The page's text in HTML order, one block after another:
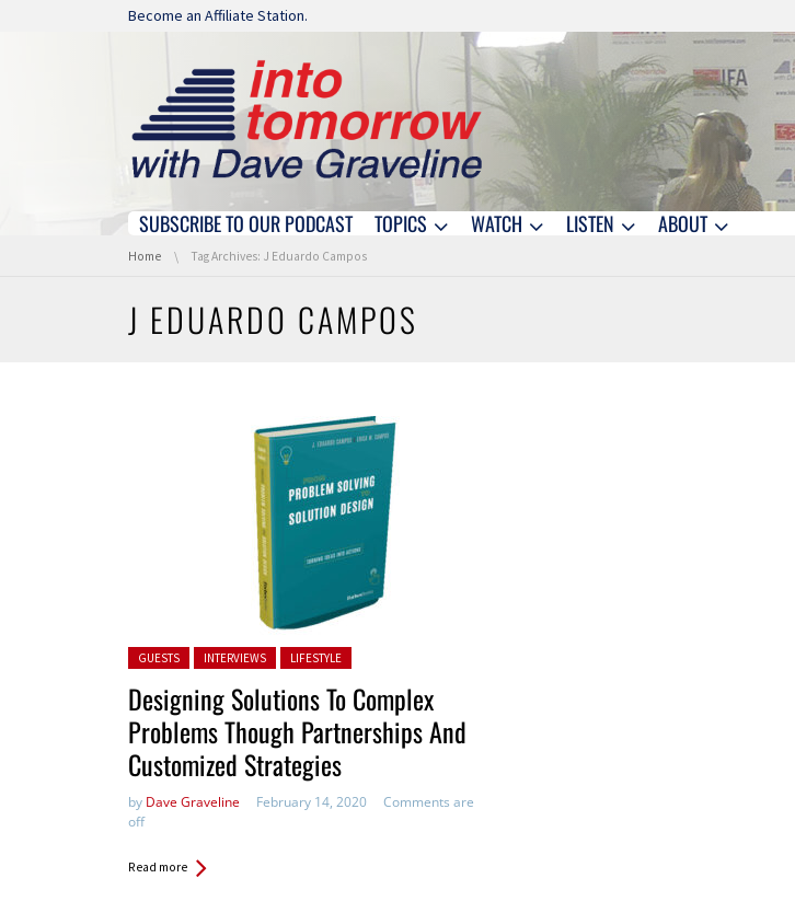
Skip navigation
Become an Affiliate Station.
Skip navigation
SUBSCRIBE TO OUR PODCAST TOPICS WATCH LISTEN ABOUT
You are here:
Home Tag Archives: J Eduardo Campos
J EDUARDO CAMPOS
Posted in:
GUESTS INTERVIEWS LIFESTYLE
Designing Solutions To Complex
Problems Though Partnerships And
Customized Strategies
by Dave Graveline February 14, 2020
Comments are
off
Read more